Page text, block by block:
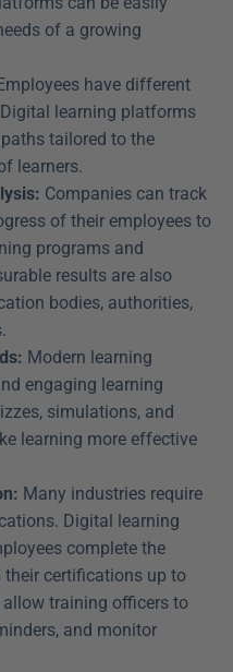
of a growing
have different
learning platforms
tailored to the
learners.
Companies can track
of their employees to
programs and
results are also
bodies, authorities,
Modern learning
engaging learning
simulations, and
learning more effective
Many industries require
Digital learning
complete the
their certifications up to
allow training officers to
and monitor